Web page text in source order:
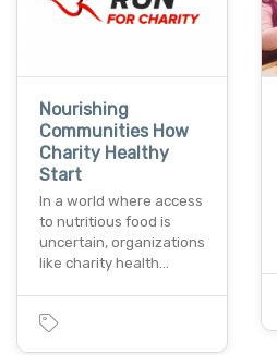
Nourishing
Communities How
Charity Healthy
Start
In a world where access
to nutritious food is
uncertain, organizations
like charity health…